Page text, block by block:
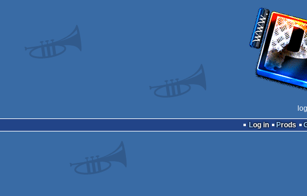
Log in
Prods